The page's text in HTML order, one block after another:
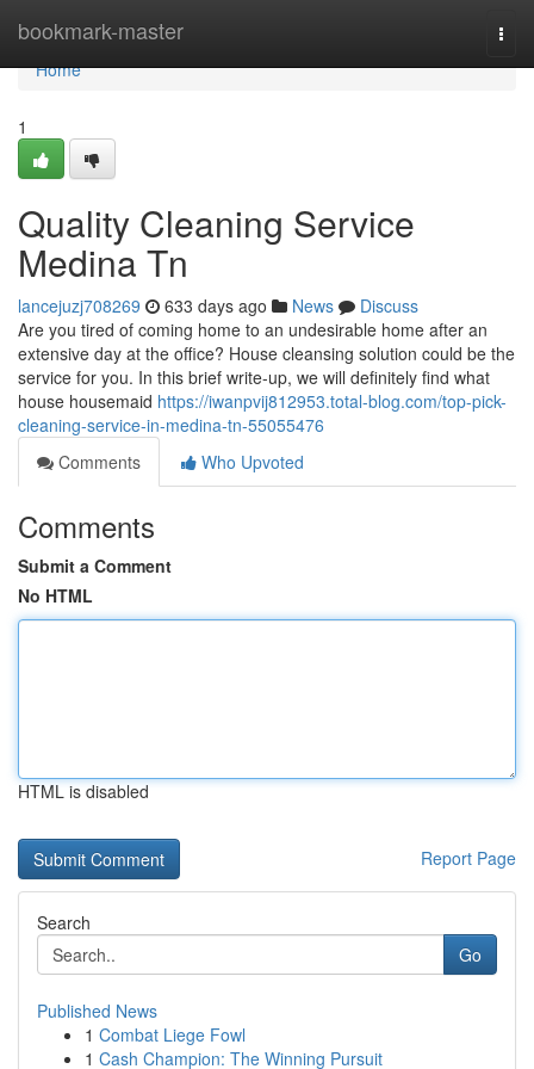
bookmark-master
Home
Home
1
Quality Cleaning Service
Medina Tn
lancejuzj708269 633 days ago News
Discuss
Are you tired of coming home to an undesirable home after an
extensive day at the office? House cleansing solution could be the
service for you. In this brief write-up, we will definitely find what
house housemaid https://iwanpvij812953.total-blog.com/top-pick-
cleaning-service-in-medina-tn-55055476
Comments
Who Upvoted
Comments
Submit a Comment
No HTML
HTML is disabled
Report Page
Search
Go
Published News
1 Combat Liege Fowl
1 Cash Champion: The Winning Pursuit